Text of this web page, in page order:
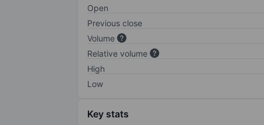
Open
Previous close
Volume
Relative volume
High
Low
Key stats